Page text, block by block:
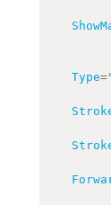
Type=